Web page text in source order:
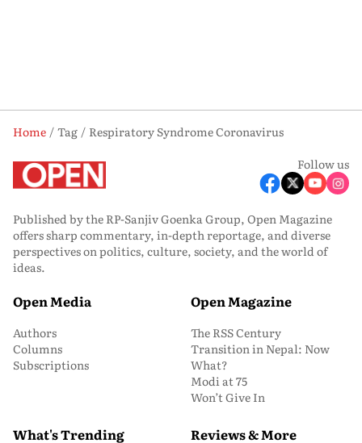
Home Tag
Respiratory Syndrome Coronavirus
Follow us
Published by the RP-Sanjiv Goenka Group, Open Magazine
offers sharp commentary, in-depth reportage, and diverse
perspectives on politics, culture, society, and the world of
ideas.
Open Media
Authors
Columns
Subscriptions
Open Magazine
The RSS Century
Transition in Nepal: Now
What?
Modi at 75
Won’t Give In
What's Trending Reviews & More